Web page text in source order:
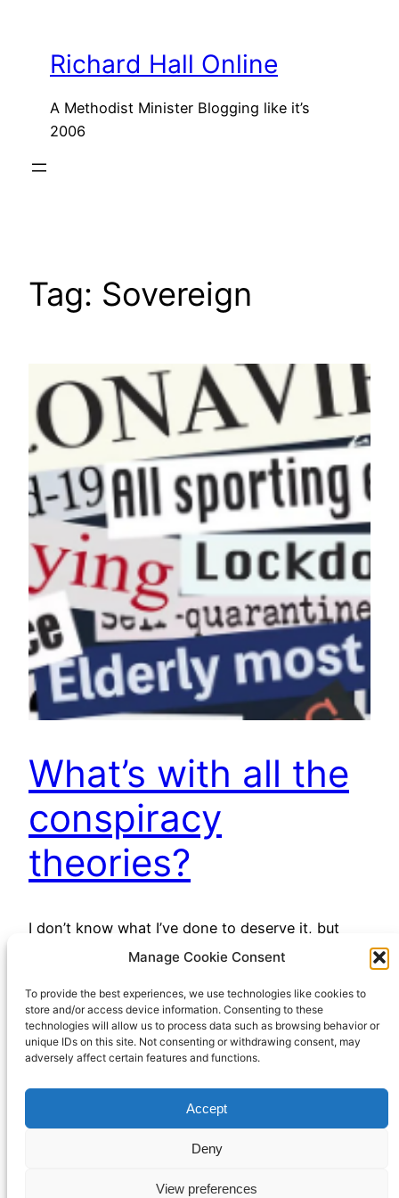
Manage Cookie Consent
To provide the best experiences, we use technologies like cookies to
store and/or access device information. Consenting to these
technologies will allow us to process data such as browsing behavior or
unique IDs on this site. Not consenting or withdrawing consent, may
adversely affect certain features and functions.
Accept
Deny
View preferences
contentRichard Hall Online
A Methodist Minister Blogging like it’s
2006
Tag: Sovereign
What’s with all the
conspiracy
theories?
I don’t know what I’ve done to deserve it, but
many of my internet feeds, especially YouTube,
conspiracy theories lately. I say “right wing”, but
perhaps “free market libertarian” would be a less
contentious label. However you might give them
a political label, there’s been a lot of them…
April 13, 2023